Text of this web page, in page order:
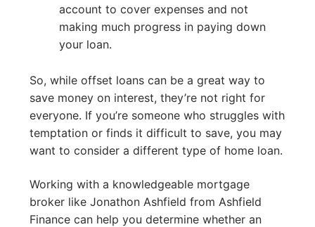
account to cover expenses and not
making much progress in paying down
your loan.
So, while offset loans can be a great way to
save money on interest, they’re not right for
everyone. If you’re someone who struggles with
temptation or finds it difficult to save, you may
want to consider a different type of home loan.
Working with a knowledgeable mortgage
broker like Jonathon Ashfield from Ashfield
Finance can help you determine whether an